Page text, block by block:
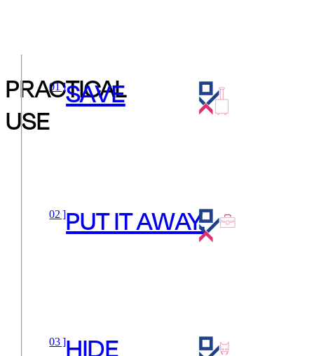
PRACTICAL
USE
01 ]SAVE
02 ]PUT IT AWAY.
03 ]HIDE